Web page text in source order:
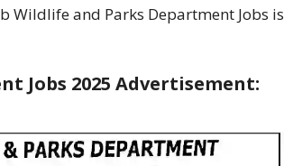
and Parks Department Jobs is
Jobs 2025 Advertisement: